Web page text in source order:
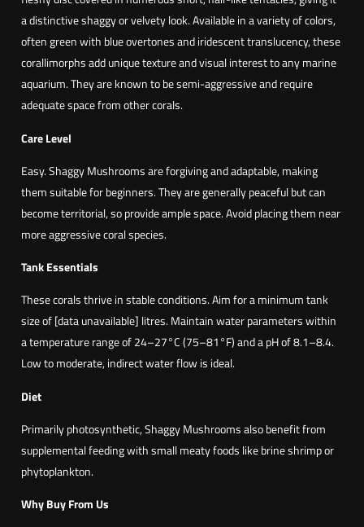
a distinctive shaggy or velvety look. Available in a variety of colors,
often green with blue overtones and iridescent translucency, these
corallimorphs add unique texture and visual interest to any marine
aquarium. They are known to be semi-aggressive and require
adequate space from other corals.
Care Level
Easy. Shaggy Mushrooms are forgiving and adaptable, making
them suitable for beginners. They are generally peaceful but can
become territorial, so provide ample space. Avoid placing them near
more aggressive coral species.
Tank Essentials
These corals thrive in stable conditions. Aim for a minimum tank
size of [data unavailable] litres. Maintain water parameters within
a temperature range of 24–27°C (75–81°F) and a pH of 8.1–8.4.
Low to moderate, indirect water flow is ideal.
Diet
Primarily photosynthetic, Shaggy Mushrooms also benefit from
supplemental feeding with small meaty foods like brine shrimp or
phytoplankton.
Why Buy From Us